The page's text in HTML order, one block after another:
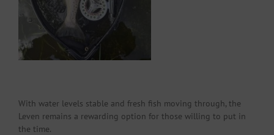
With water levels stable and fresh fish moving through, the
Leven remains a rewarding option for those willing to put in
the time.